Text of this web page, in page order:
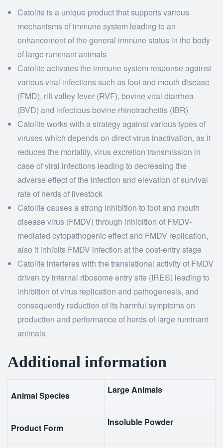
Catolite is a unique product that supports various
mechanisms of immune system leading to an
enhancement of the general immune status in the body
of large ruminant animals
Catolite activates the immune system response against
various viral infections such as foot and mouth disease
(FMD), rift valley fever (RVF), bovine viral diarrhea
(BVD) and infectious bovine rhinotracheitis (IBR)
Catolite works with a strategy against various types of
viruses which depends on direct virus inactivation, as it
reduces the mortality, virus excretion transmission in
case of viral infections leading to decreasing the
adverse effect of the infection and elevation of survival
rate of herds of livestock
Catolite causes a strong inhibition to foot and mouth
disease virus (FMDV) through inhibition of FMDV-
mediated cytopathogenic effect and FMDV replication,
also it inhibits FMDV infection at the post-entry stage
Catolite interferes with the translational activity of FMDV
driven by internal ribosome entry site (IRES) leading to
inhibition of virus replication and pathogenesis, and
consequently reduction of its harmful symptoms on
production and performance of herds of large ruminant
animals
Additional information
Animal Species
Large Animals
Product Form
Insoluble Powder